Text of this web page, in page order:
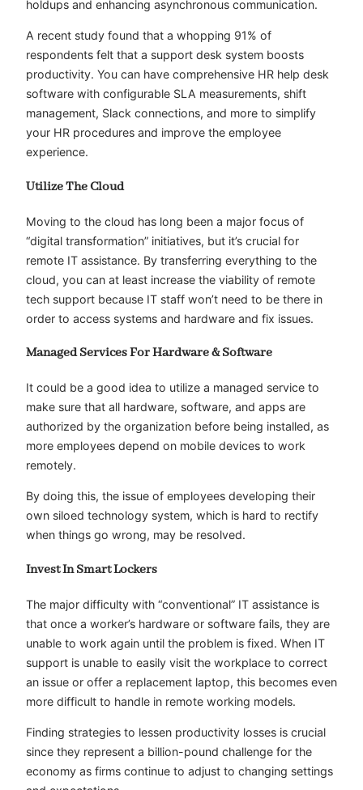
holdups and enhancing asynchronous communication.
A recent study found that a whopping 91% of
respondents felt that a support desk system boosts
productivity. You can have comprehensive HR help desk
software with configurable SLA measurements, shift
management, Slack connections, and more to simplify
your HR procedures and improve the employee
experience.
Utilize The Cloud
Moving to the cloud has long been a major focus of
“digital transformation” initiatives, but it’s crucial for
remote IT assistance. By transferring everything to the
cloud, you can at least increase the viability of remote
tech support because IT staff won’t need to be there in
order to access systems and hardware and fix issues.
Managed Services For Hardware & Software
It could be a good idea to utilize a managed service to
make sure that all hardware, software, and apps are
authorized by the organization before being installed, as
more employees depend on mobile devices to work
remotely.
By doing this, the issue of employees developing their
own siloed technology system, which is hard to rectify
when things go wrong, may be resolved.
Invest In Smart Lockers
The major difficulty with “conventional” IT assistance is
that once a worker’s hardware or software fails, they are
unable to work again until the problem is fixed. When IT
support is unable to easily visit the workplace to correct
an issue or offer a replacement laptop, this becomes even
more difficult to handle in remote working models.
Finding strategies to lessen productivity losses is crucial
since they represent a billion-pound challenge for the
economy as firms continue to adjust to changing settings